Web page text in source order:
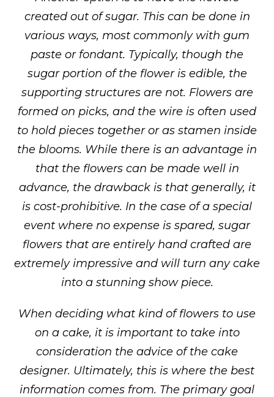
created out of sugar. This can be done in
various ways, most commonly with gum
paste or fondant. Typically, though the
sugar portion of the flower is edible, the
supporting structures are not. Flowers are
formed on picks, and the wire is often used
to hold pieces together or as stamen inside
the blooms. While there is an advantage in
that the flowers can be made well in
advance, the drawback is that generally, it
is cost-prohibitive. In the case of a special
event where no expense is spared, sugar
flowers that are entirely hand crafted are
extremely impressive and will turn any cake
into a stunning show piece.
When deciding what kind of flowers to use
on a cake, it is important to take into
consideration the advice of the cake
designer. Ultimately, this is where the best
information comes from. The primary goal